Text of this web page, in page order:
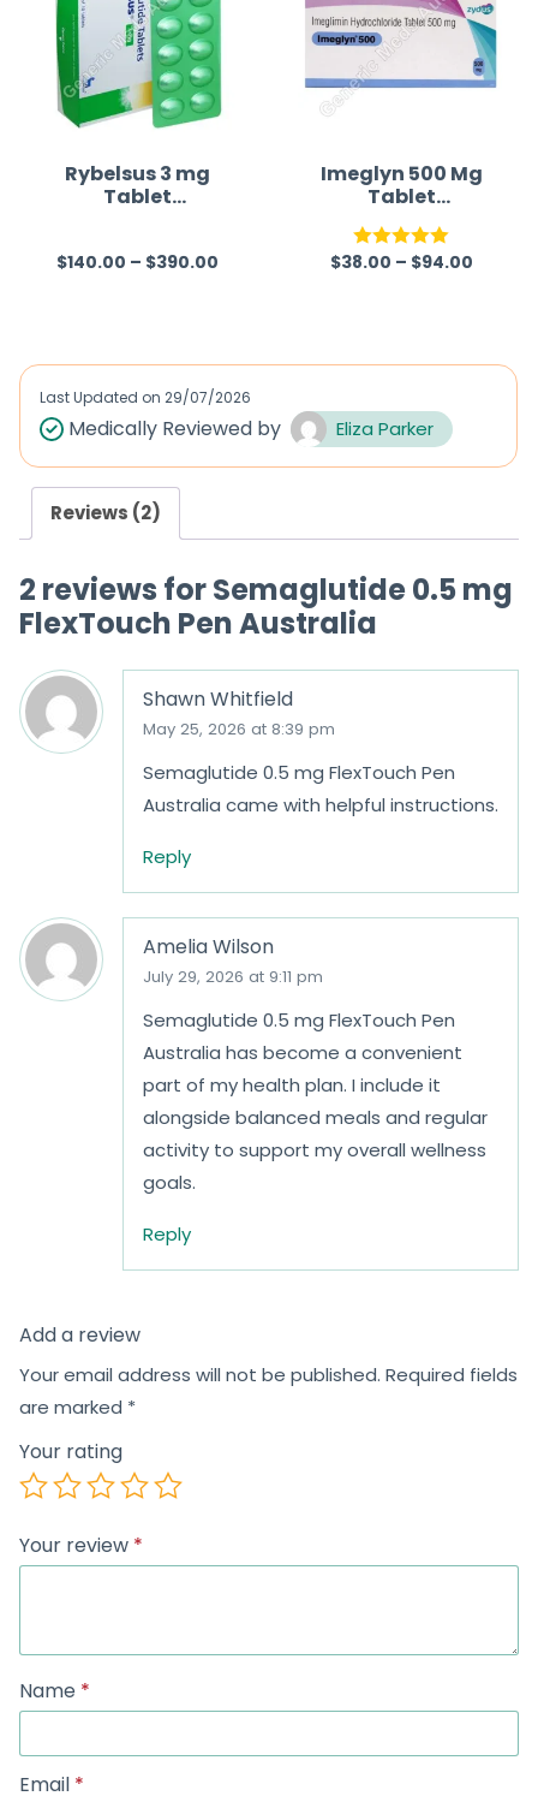
Rybelsus 3 mg
Tablet
R
d
0
u
t
f
5
$140.00 – $390.00
Imeglyn 500 Mg
Tablet
(Imeglimin)
Rated 5.00
$38.00 – $94.00
Last Updated on 29/07/2026
Medically Reviewed by Eliza Parker
Reviews (2)
2 reviews forSemaglutide 0.5 mg
FlexTouch Pen Australia
Shawn Whitfield
May 25, 2026 at 8:39 pm
Semaglutide 0.5 mg FlexTouch Pen
Australia came with helpful instructions.
Reply
Amelia Wilson
July 29, 2026 at 9:11 pm
Semaglutide 0.5 mg FlexTouch Pen
Australia has become a convenient
part of my health plan. I include it
alongside balanced meals and regular
activity to support my overall wellness
goals.
Reply
Add a review
Your email address will not be published. Required fields
are marked *
Your rating
Your review *
Name *
Email *